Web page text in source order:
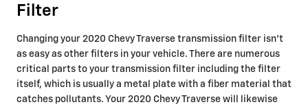
Filter
Changing your 2020 Chevy Traverse transmission filter isn't
as easy as other filters in your vehicle. There are numerous
critical parts to your transmission filter including the filter
itself, which is usually a metal plate with a fiber material that
catches pollutants. Your 2020 Chevy Traverse will likewise